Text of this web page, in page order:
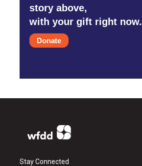
story above,
with your gift right now.
Donate
Stay Connected